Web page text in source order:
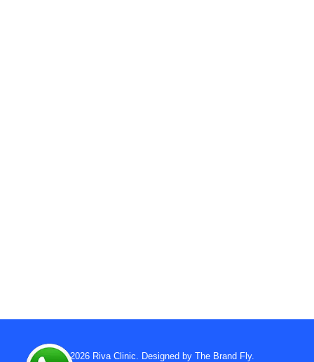
© 2026 Riva Clinic . Designed by The Brand Fly.